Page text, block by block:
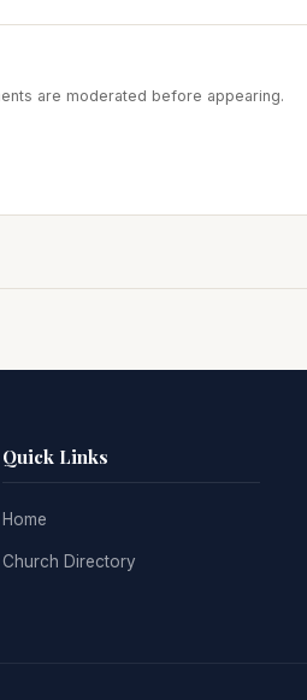
are moderated before appearing.
Quick Links
Home
Church Directory